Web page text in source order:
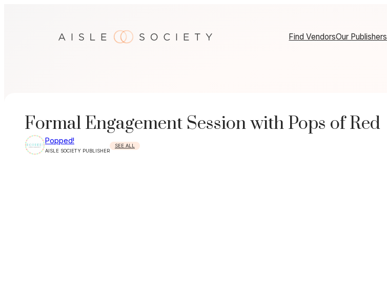
Find VendorsOur Publishers
Formal Engagement Session with Pops of Red
Popped!
AISLE SOCIETY PUBLISHER
SEE ALL